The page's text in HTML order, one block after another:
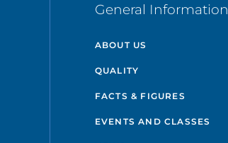
General Information
ABOUT US
QUALITY
FACTS & FIGURES
EVENTS AND CLASSES